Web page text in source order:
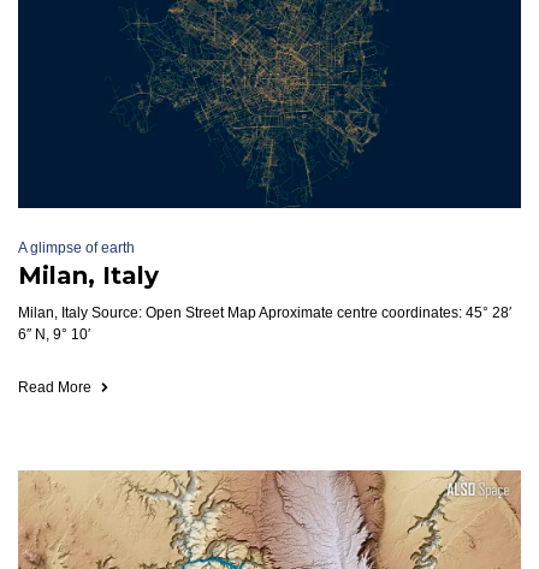
A glimpse of earth
Milan, Italy
Milan, Italy Source: Open Street Map Aproximate centre coordinates: 45° 28′
6″ N, 9° 10′
Read More